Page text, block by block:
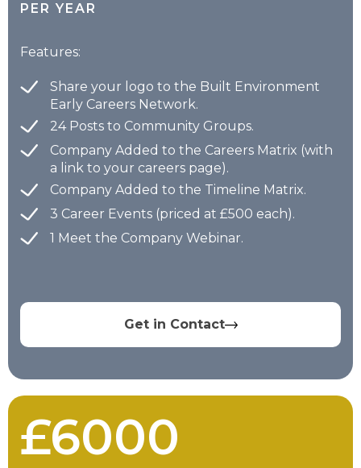
PER YEAR
Features:
Share your logo to the Built Environment
Early Careers Network.
24 Posts to Community Groups.
Company Added to the Careers Matrix (with
a link to your careers page).
Company Added to the Timeline Matrix.
3 Career Events (priced at £500 each).
1 Meet the Company Webinar.
Get in Contact
£6000